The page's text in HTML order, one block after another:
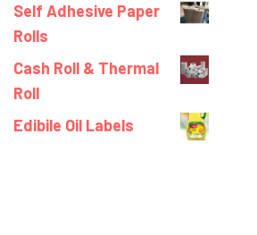
Self Adhesive Paper
Rolls
Cash Roll & Thermal
Roll
Edibile Oil Labels